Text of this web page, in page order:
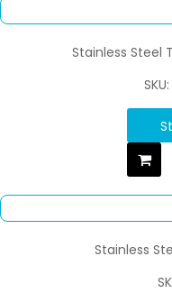
Stainless Steel
Stainless